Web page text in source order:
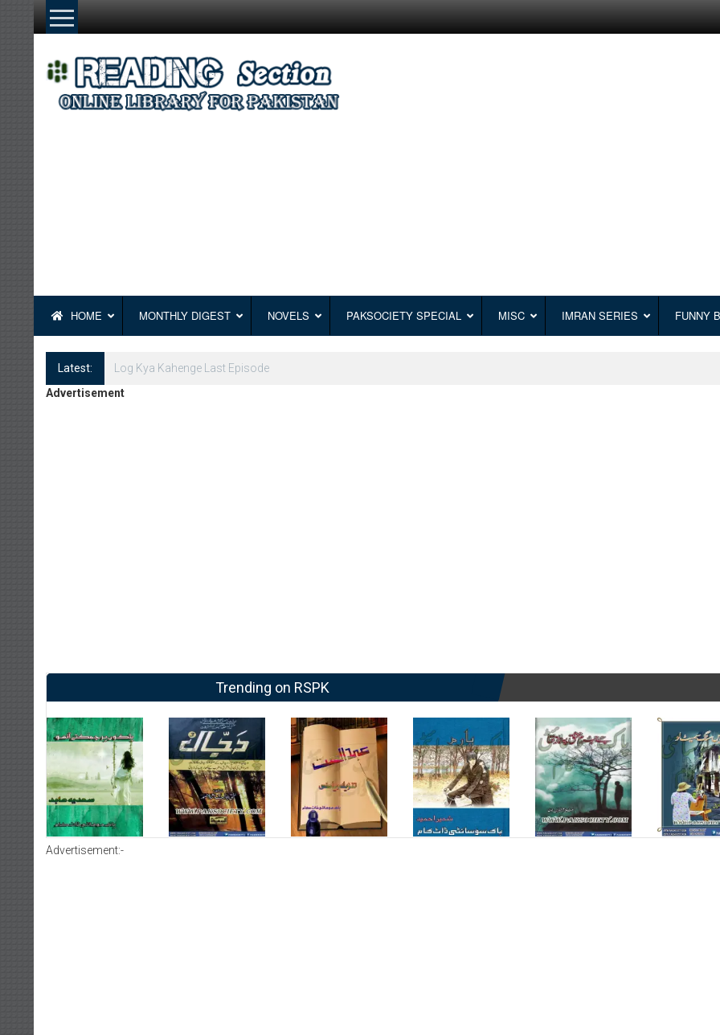
Skip
HOME MONTHLY DIGEST NOVELS PAKSOCIETY SPECIAL MISC IMRAN SERIES FUNNY
Latest:
Log Kya Kahenge Episode 8
Advertisement
Trending on RSPK
Advertisement:-